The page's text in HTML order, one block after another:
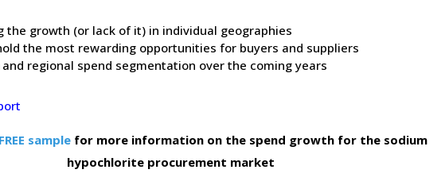
the growth (or lack of it) in individual geographies
the most rewarding opportunities for buyers and suppliers
regional spend segmentation over the coming years
sample for more information on the spend growth for the sodium
hypochlorite procurement market